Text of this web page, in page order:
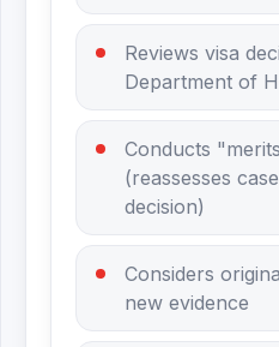
Reviews visa
Department of
Conducts
(reassesses
decision)
Considers
new evidence